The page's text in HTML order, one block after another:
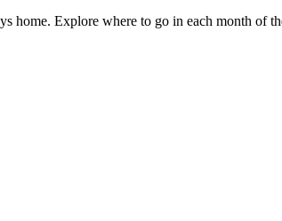
home. Explore where to go in each month of